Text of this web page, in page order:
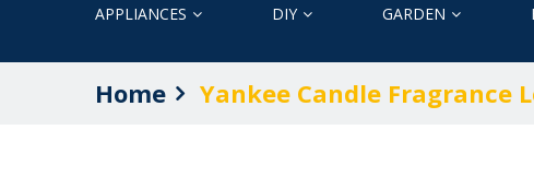
APPLIANCES DIY GARDEN
Home Yankee Candle Fragrance